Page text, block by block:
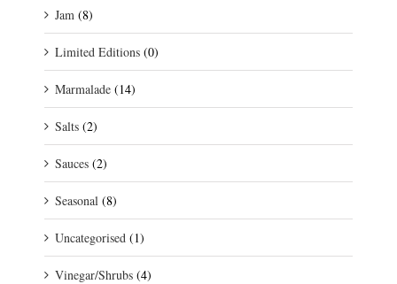
Jam (8)
Limited Editions (0)
Marmalade (14)
Salts (2)
Sauces (2)
Seasonal (8)
Uncategorised (1)
Vinegar/Shrubs (4)